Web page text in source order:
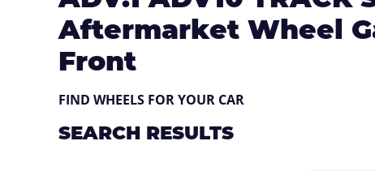
Directory
Aftermarket Wheel
Front
FIND WHEELS FOR YOUR CAR
SEARCH RESULTS